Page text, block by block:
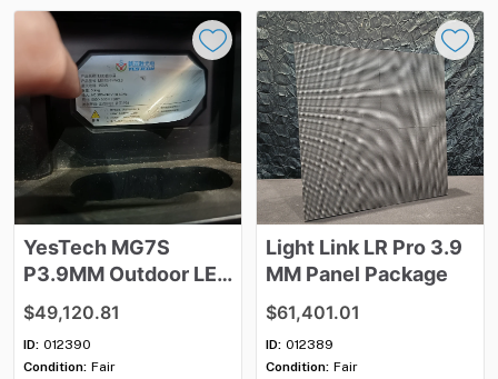
YesTech MG7S
P3.9MM Outdoor LED
Panel Package
$49,120.81
ID: 012390
Condition: Fair
Light Link LR Pro 3.9
MM Panel Package
$61,401.01
ID: 012389
Condition: Fair